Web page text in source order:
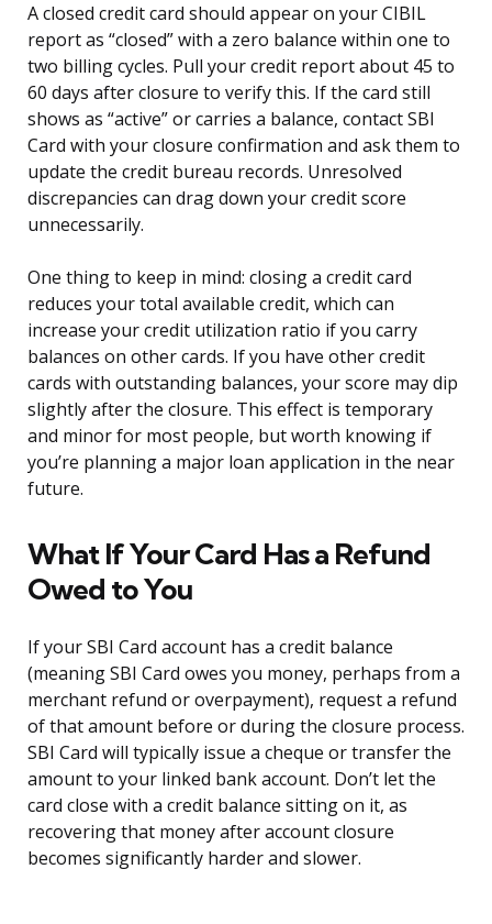
A closed credit card should appear on your CIBIL
report as “closed” with a zero balance within one to
two billing cycles. Pull your credit report about 45 to
60 days after closure to verify this. If the card still
shows as “active” or carries a balance, contact SBI
Card with your closure confirmation and ask them to
update the credit bureau records. Unresolved
discrepancies can drag down your credit score
unnecessarily.
One thing to keep in mind: closing a credit card
reduces your total available credit, which can
increase your credit utilization ratio if you carry
balances on other cards. If you have other credit
cards with outstanding balances, your score may dip
slightly after the closure. This effect is temporary
and minor for most people, but worth knowing if
you’re planning a major loan application in the near
future.
What If Your Card Has a Refund
Owed to You
If your SBI Card account has a credit balance
(meaning SBI Card owes you money, perhaps from a
merchant refund or overpayment), request a refund
of that amount before or during the closure process.
SBI Card will typically issue a cheque or transfer the
amount to your linked bank account. Don’t let the
card close with a credit balance sitting on it, as
recovering that money after account closure
becomes significantly harder and slower.